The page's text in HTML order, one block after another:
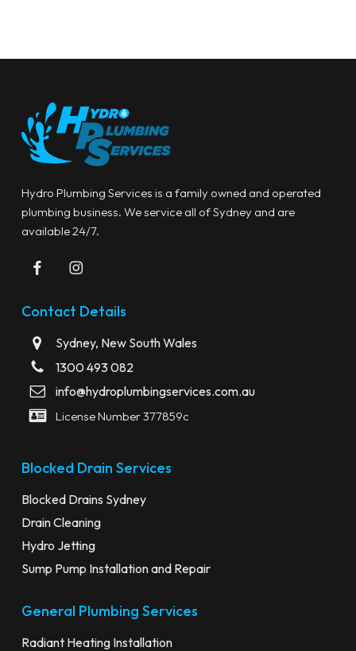
Hydro Plumbing Services is a family owned and operated
plumbing business. We service all of Sydney and are
available 24/7.
Contact Details
Sydney, New South Wales
1300 493 082
info@hydroplumbingservices.com.au
License Number 377859c
Blocked Drain Services
Blocked Drains Sydney
Drain Cleaning
Hydro Jetting
Sump Pump Installation and Repair
General Plumbing Services
Radiant Heating Installation